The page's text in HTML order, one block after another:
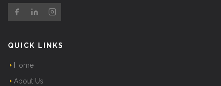
QUICK LINKS
Home
About Us